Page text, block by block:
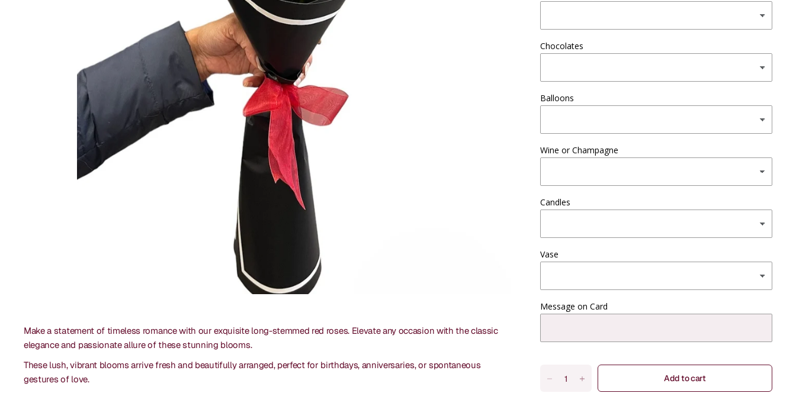
Chocolates
Balloons
Wine or Champagne
Candles
Vase
Message on Card
Add to cart
Make a statement of timeless romance with our exquisite long-stemmed red roses. Elevate any occasion with the classic
elegance and passionate allure of these stunning blooms.
These lush, vibrant blooms arrive fresh and beautifully arranged, perfect for birthdays, anniversaries, or spontaneous
gestures of love.